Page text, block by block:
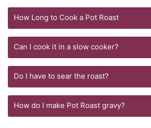
How Long to Cook a Pot Roast
Can I cook it in a slow cooker?
Do I have to sear the roast?
How do I make Pot Roast gravy?